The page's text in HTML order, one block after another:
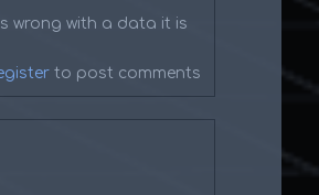
wrong with a data it is
to post comments